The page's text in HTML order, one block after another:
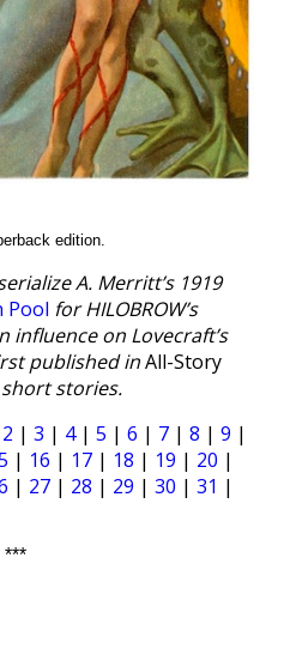
edition.
A. Merritt’s 1919
Pool for HILOBROW’s
influence on Lovecraft’s
published inAll-Story
short stories.
2 | 3 | 4| 5 | 6 | 7 | 8 | 9 |
| 16 | 17 | 18 | 19 | 20 |
| 27 | 28 | 29 | 30 | 31 |
***